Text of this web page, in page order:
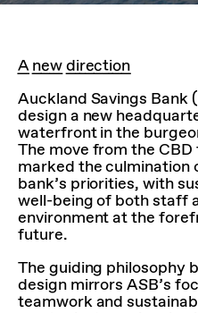
A new direction
Auckland Savings Bank
design a new
waterfront in the
The move from the
marked the culmination
bank’s priorities, with
well-being of both staff
environment at the
future.
The guiding philosophy
design mirrors ASB’s
teamwork and